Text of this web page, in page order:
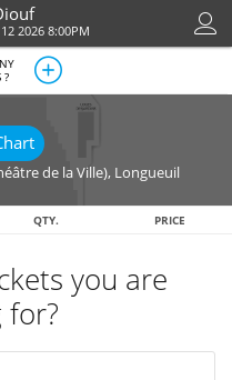
2026 8:00PM
?
de la Ville), Longueuil
QTY. PRICE
you are
for?